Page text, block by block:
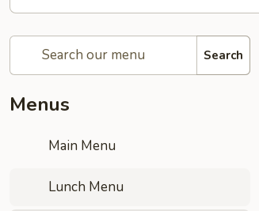
Search
Menus
Main Menu
Lunch Menu